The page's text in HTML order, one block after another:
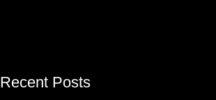
Recent Posts